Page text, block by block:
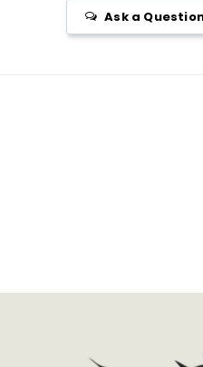
Ask a